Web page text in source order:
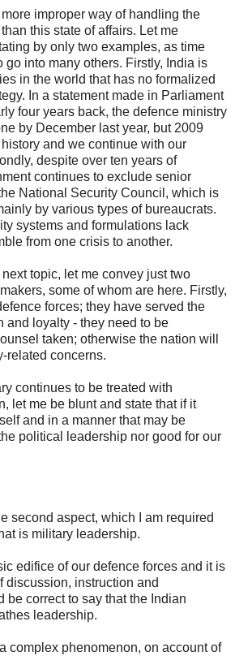
improper way of handling the
this state of affairs. Let me
by only two examples, as time
go into many others. Firstly, India is
in the world that has no formalized
In a statement made in Parliament
four years back, the defence ministry
by December last year, but 2009
and we continue with our
despite over ten years of
continues to exclude senior
National Security Council, which is
by various types of bureaucrats.
systems and formulations lack
from one crisis to another.
topic, let me convey just two
some of whom are here. Firstly,
forces; they have served the
and loyalty - they need to be
taken; otherwise the nation will
related concerns.
continues to be treated with
let me be blunt and state that if it
and in a manner that may be
political leadership nor good for our
second aspect, which I am required
is military leadership.
edifice of our defence forces and it is
discussion, instruction and
be correct to say that the Indian
leadership.
complex phenomenon, on account of